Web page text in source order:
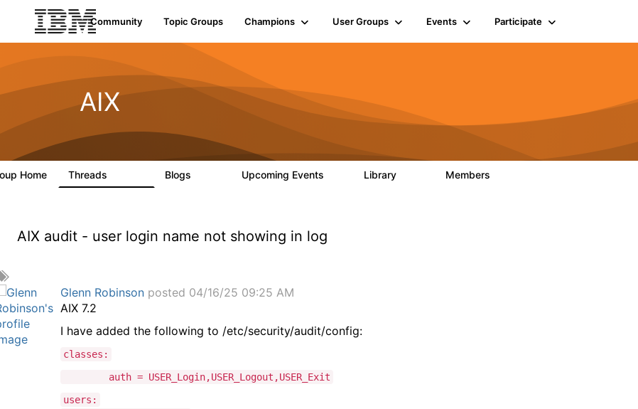
Community Topic Groups Champions User Groups Events Participate
AIX
Home Threads Blogs Upcoming Events Library Members
AIX audit - user login name not showing in log
Glenn Robinson posted 04/16/25 09:25 AM
AIX 7.2
I have added the following to /etc/security/audit/config:
classes:
auth = USER_Login,USER_Logout,USER_Exit
users: